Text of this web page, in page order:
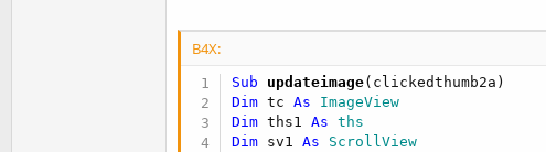
B4X:
Sub updateimage
Dim tc As ImageView
Dim ths1 As ths
Dim sv1 As ScrollView